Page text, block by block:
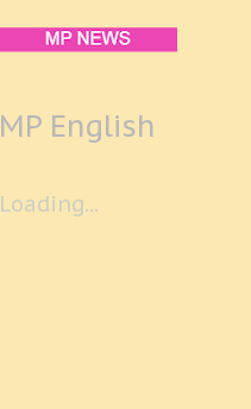
MP English
Loading...